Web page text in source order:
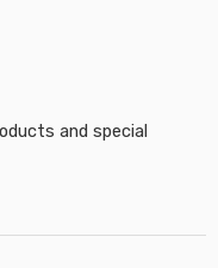
and special